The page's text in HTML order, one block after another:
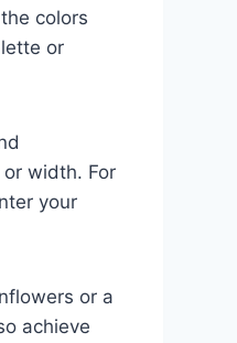
colors
or
width. For
your
or a
achieve